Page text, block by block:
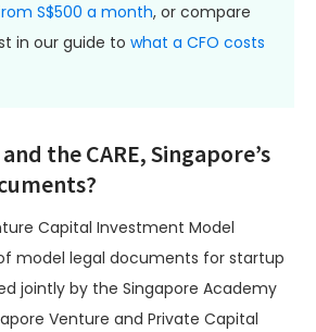
S$500 a month, or compare
in our guide to what a CFO costs
the CARE, Singapore’s
Capital Investment Model
model legal documents for startup
jointly by the Singapore Academy
Venture and Private Capital